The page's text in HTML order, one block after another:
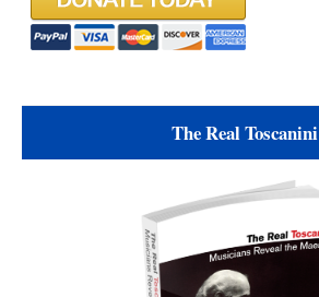
The Real Toscanini